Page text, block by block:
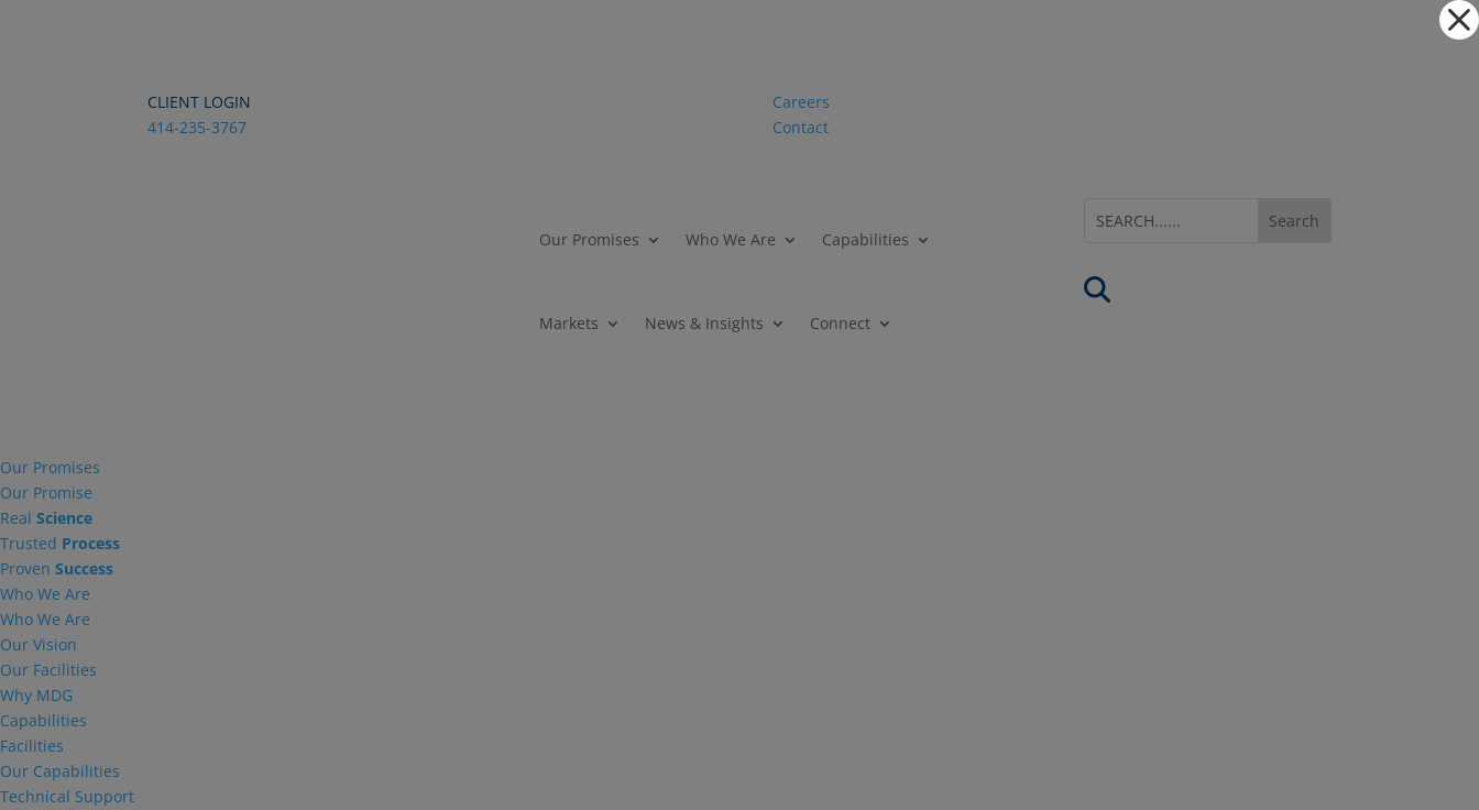
CLIENT LOGIN
414-235-3767
Careers
Contact
Our Promises Who We Are Capabilities
Markets News & Insights Connect
Our Promises
Our Promise
Real Science
Trusted Process
Proven Success
Who We Are
Who We Are
Our Vision
Our Facilities
Why MDG
Capabilities
Facilities
Our Capabilities
Technical Support